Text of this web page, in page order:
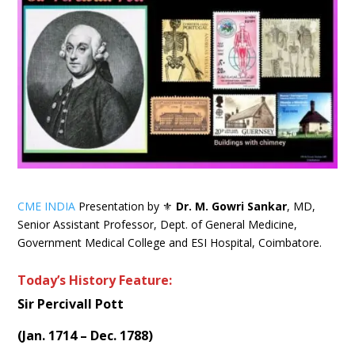
CME INDIA Presentation by ⚜ Dr. M. Gowri Sankar, MD,
Senior Assistant Professor, Dept. of General Medicine,
Government Medical College and ESI Hospital, Coimbatore.
Today’s History Feature:
Sir Percivall Pott
(Jan. 1714 – Dec. 1788)